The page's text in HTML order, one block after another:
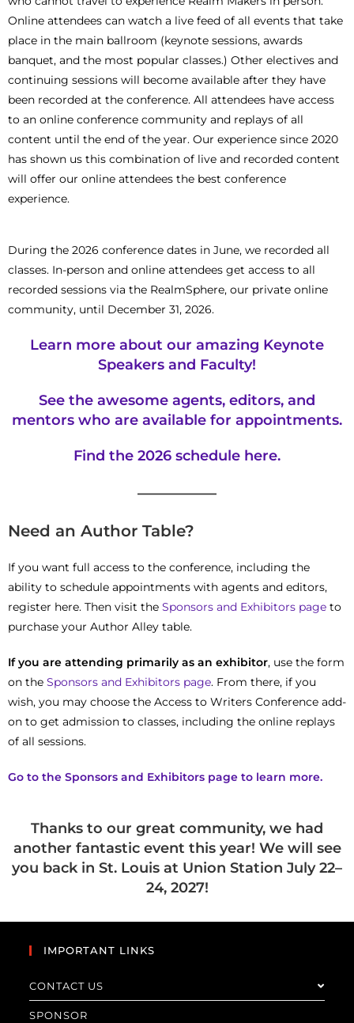
Online attendees can watch a live feed of all events that take
place in the main ballroom (keynote sessions, awards
banquet, and the most popular classes.) Other electives and
continuing sessions will become available after they have
been recorded at the conference. All attendees have access
to an online conference community and replays of all
content until the end of the year. Our experience since 2020
has shown us this combination of live and recorded content
will offer our online attendees the best conference
experience.
During the 2026 conference dates in June, we recorded all
classes. In-person and online attendees get access to all
recorded sessions via the RealmSphere, our private online
community, until December 31, 2026.
Learn more about our amazing Keynote
Speakers and Faculty!
See the awesome agents, editors, and
mentors who are available for appointments.
Find the 2026 schedule here.
—————
Need an Author Table?
If you want full access to the conference, including the
ability to schedule appointments with agents and editors,
register here. Then visit the Sponsors and Exhibitors page to
purchase your Author Alley table.
If you are attending primarily as an exhibitor, use the form
on the Sponsors and Exhibitors page. From there, if you
wish, you may choose the Access to Writers Conference add-
on to get admission to classes, including the online replays
of all sessions.
Go to the Sponsors and Exhibitors page to learn more.
Thanks to our great community, we had
another fantastic event this year! We will see
you back in St. Louis at Union Station July 22–
24, 2027!
IMPORTANT LINKS
CONTACT US
SPONSOR